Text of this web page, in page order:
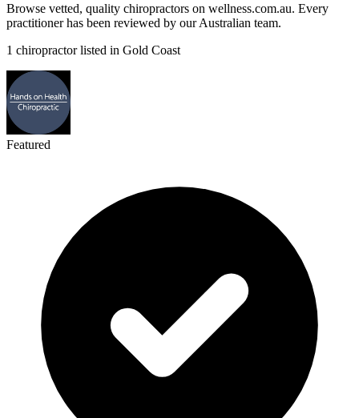
Browse vetted, quality chiropractors on wellness.com.au. Every
practitioner has been reviewed by our Australian team.
1 chiropractor listed in Gold Coast
Featured